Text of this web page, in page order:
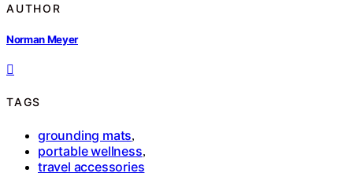
AUTHOR
Norman Meyer
TAGS
grounding mats,
portable wellness,
travel accessories